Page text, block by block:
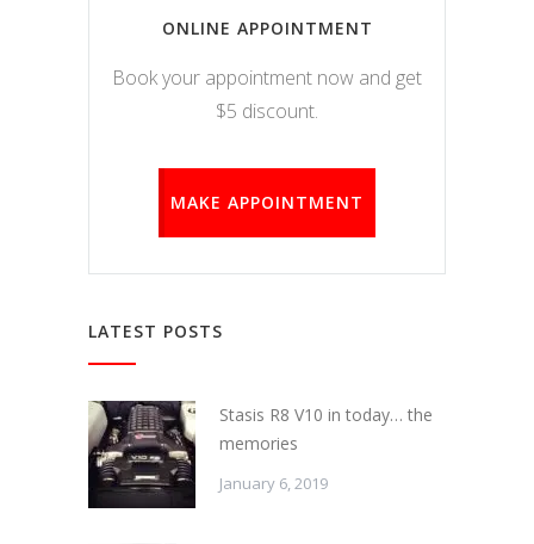
ONLINE APPOINTMENT
Book your appointment now and get
$5 discount.
MAKE APPOINTMENT
LATEST POSTS
Stasis R8 V10 in today… the
memories
January 6, 2019